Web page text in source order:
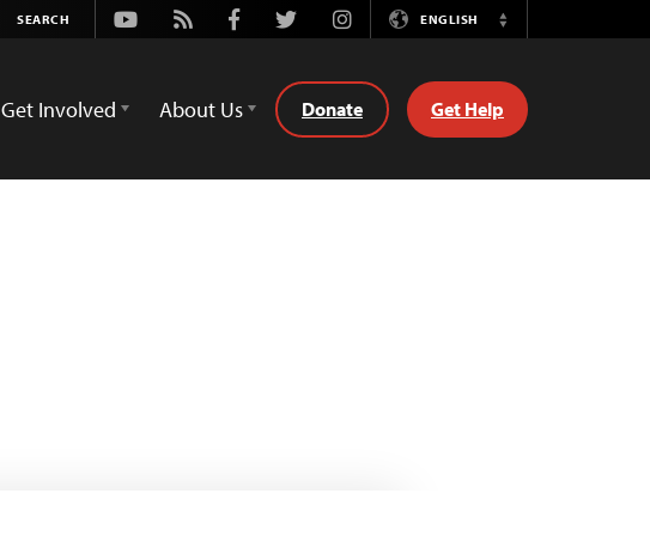
Youtube
Rss FacebookTwitterInstagramENGLISH
Switch
Get Involved About Us Donate Get Help